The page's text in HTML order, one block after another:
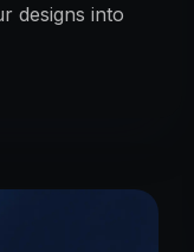
designs into